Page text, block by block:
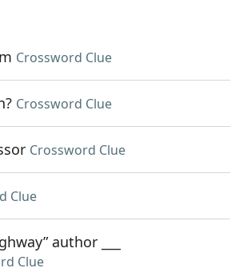
Crossword Clue
Crossword Clue
Crossword Clue
Clue
author ___
Clue